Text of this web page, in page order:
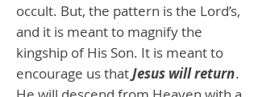
occult. But, the pattern is the Lord’s,
and it is meant to magnify the
kingship of His Son. It is meant to
encourage us thatJesus will return.